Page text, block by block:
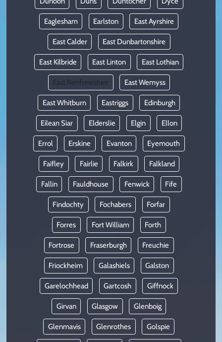
Eaglesham Earlston East Ayrshire
East Calder East Dunbartonshire
East Kilbride East Linton East Lothian
East Renfrewshire East Wemyss
East Whitburn Eastriggs Edinburgh
Eilean Siar Elderslie Elgin Ellon
Errol Erskine Evanton Eyemouth
Faifley Fairlie Falkirk Falkland
Fallin Fauldhouse Fenwick Fife
Findochty Fochabers Forfar
Forres Fort William Forth
Fortrose Fraserburgh Freuchie
Friockheim Galashiels Galston
Garelochhead Gartcosh Giffnock
Girvan Glasgow Glenboig
Glenmavis Glenrothes Golspie